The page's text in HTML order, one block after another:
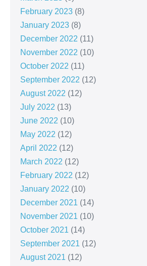
February 2023 (8)
January 2023 (8)
December 2022 (11)
November 2022 (10)
October 2022 (11)
September 2022 (12)
August 2022 (12)
July 2022 (13)
June 2022 (10)
May 2022 (12)
April 2022 (12)
March 2022 (12)
February 2022 (12)
January 2022 (10)
December 2021 (14)
November 2021 (10)
October 2021 (14)
September 2021 (12)
August 2021 (12)